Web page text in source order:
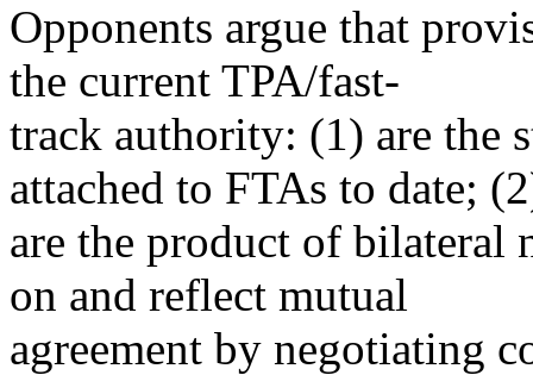
Opponents argue that
the current TPA/fast-
track authority: (1) are the
attached to FTAs to date;
are the product of bilateral
on and reflect mutual
agreement by negotiating